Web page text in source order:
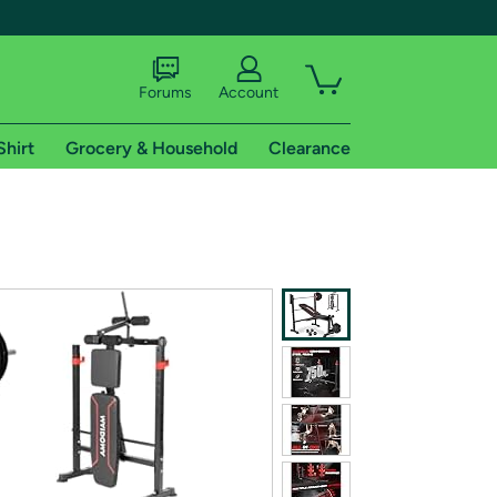
shipping addresses.
of Amazon Prime
Forums Account
Grocery & Household Clearance